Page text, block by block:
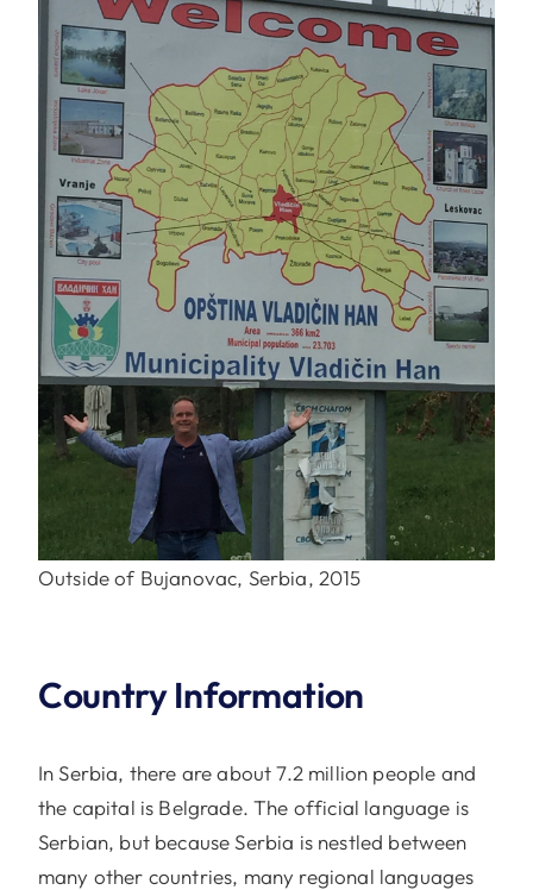
Outside of Bujanovac, Serbia, 2015
Country Information
In Serbia, there are about 7.2 million people and
the capital is Belgrade. The official language is
Serbian, but because Serbia is nestled between
many other countries, many regional languages